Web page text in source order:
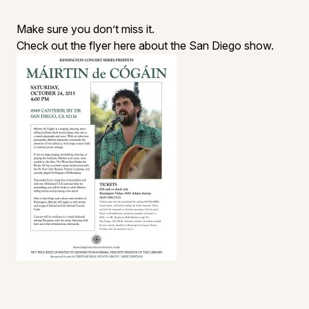
Make sure you don’t miss it.
Check out the flyer here about the San Diego show.